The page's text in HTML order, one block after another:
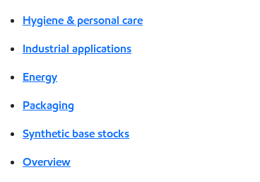
Hygiene & personal care
Industrial applications
Energy
Packaging
Synthetic base stocks
Overview